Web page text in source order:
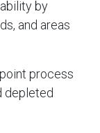
by
and areas
process
depleted